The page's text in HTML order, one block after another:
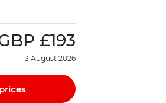
£193
13 August 2026